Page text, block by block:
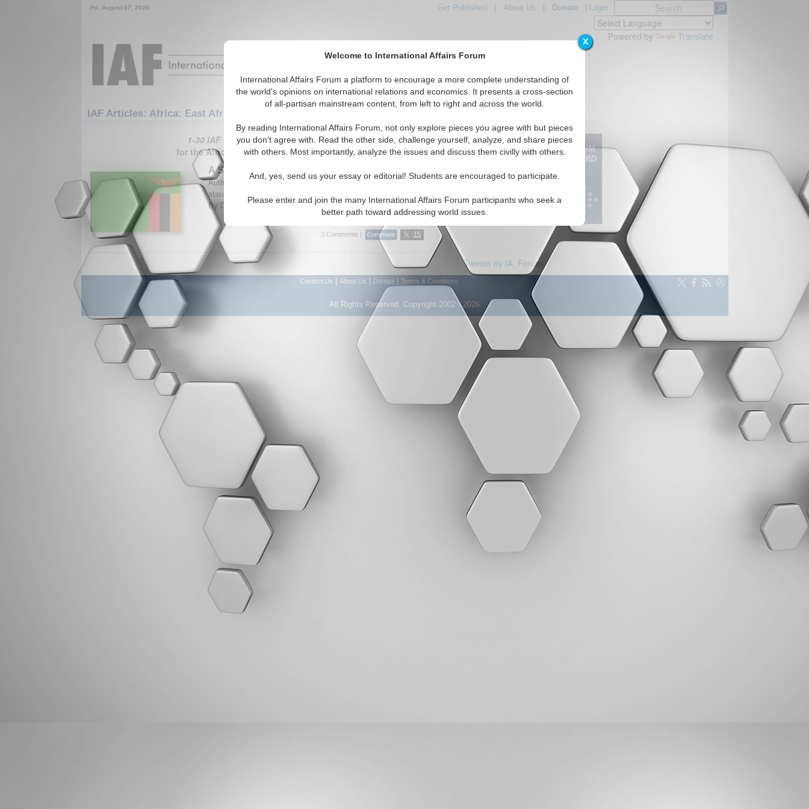
X
Welcome to International Affairs Forum
International Affairs Forum a platform to encourage a more complete understanding of
the world's opinions on international relations and economics. It presents a cross-section
of all-partisan mainstream content, from left to right and across the world.
By reading International Affairs Forum, not only explore pieces you agree with but pieces
you don't agree with. Read the other side, challenge yourself, analyze, and share pieces
with others. Most importantly, analyze the issues and discuss them civilly with others.
And, yes, send us your essay or editorial! Students are encouraged to participate.
Please enter and join the many International Affairs Forum participants who seek a
better path toward addressing world issues.
Fri. August 07, 2026 Get Published About Us Donate| Login
Powered by Translate
IAF Articles: Africa: East Africa: Zambia
Featured IAF Articles IAF Editorials Topics Regions
1-30 IAF Articles articles displayed
for the Africa/East Africa/Zambia Region
A Sold State
Author analyzes theory to practice regarding the selling of
states to foreign investment in respect to China and Zambia.
By Darlington Chisenga. (10/12/2008) Read More...
3 Comments |
Tweets by IA_Forum
Contact Us About Us Donate Terms & Conditions
All Rights Reserved. Copyright 2002 - 2026